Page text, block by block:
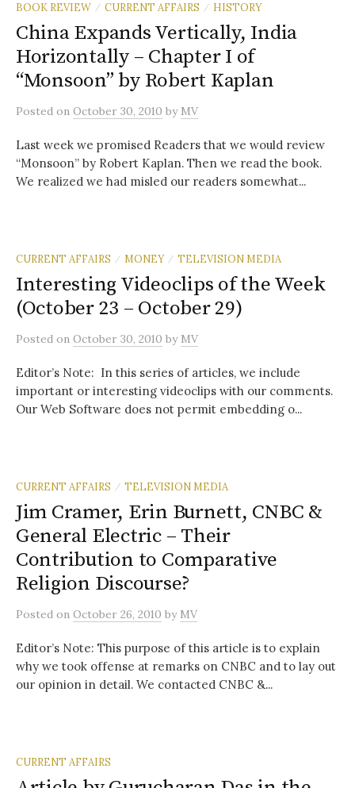
BOOK REVIEW / CURRENT AFFAIRS / HISTORY
China Expands Vertically, India
Horizontally – Chapter I of
“Monsoon” by Robert Kaplan
Posted on October 30, 2010 by MV
Last week we promised Readers that we would review
“Monsoon” by Robert Kaplan. Then we read the book.
We realized we had misled our readers somewhat...
CURRENT AFFAIRS / MONEY / TELEVISION MEDIA
Interesting Videoclips of the Week
(October 23 – October 29)
Posted on October 30, 2010 by MV
Editor’s Note: In this series of articles, we include
important or interesting videoclips with our comments.
Our Web Software does not permit embedding o...
CURRENT AFFAIRS / TELEVISION MEDIA
Jim Cramer, Erin Burnett, CNBC &
General Electric – Their
Contribution to Comparative
Religion Discourse?
Posted on October 26, 2010 by MV
Editor’s Note: This purpose of this article is to explain
why we took offense at remarks on CNBC and to lay out
our opinion in detail. We contacted CNBC &...
CURRENT AFFAIRS